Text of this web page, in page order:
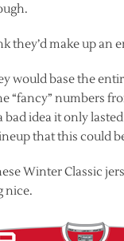
they’d make up an
would base the
“fancy” numbers
idea it only
that this could
Winter Classic
nice.